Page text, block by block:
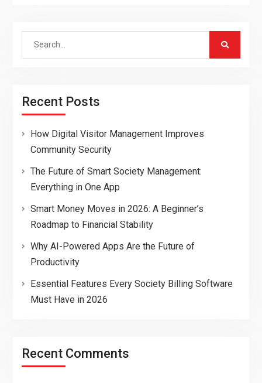
Search
Recent Posts
How Digital Visitor Management Improves
Community Security
The Future of Smart Society Management:
Everything in One App
Smart Money Moves in 2026: A Beginner’s
Roadmap to Financial Stability
Why AI-Powered Apps Are the Future of
Productivity
Essential Features Every Society Billing Software
Must Have in 2026
Recent Comments